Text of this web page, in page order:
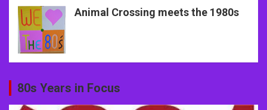
Animal Crossing meets the 1980s
80s Years in Focus